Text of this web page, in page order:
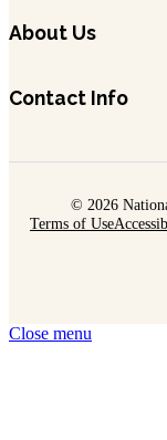
About Us
Contact Info
© 2026
Terms of Use
Close menu